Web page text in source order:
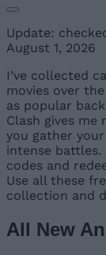
Update:
August 1, 2026
I’ve collected
movies over
as popular
Clash gives
you gather
intense battles.
codes and
Use all these
collection and
All New